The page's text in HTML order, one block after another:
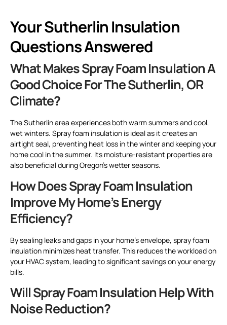
Your Sutherlin Insulation
Questions Answered
What Makes Spray Foam Insulation A
Good Choice For The Sutherlin, OR
Climate?
The Sutherlin area experiences both warm summers and cool,
wet winters. Spray foam insulation is ideal as it creates an
airtight seal, preventing heat loss in the winter and keeping your
home cool in the summer. Its moisture-resistant properties are
also beneficial during Oregon’s wetter seasons.
How Does Spray Foam Insulation
Improve My Home’s Energy
Efficiency?
By sealing leaks and gaps in your home’s envelope, spray foam
insulation minimizes heat transfer. This reduces the workload on
your HVAC system, leading to significant savings on your energy
bills.
Will Spray Foam Insulation Help With
Noise Reduction?